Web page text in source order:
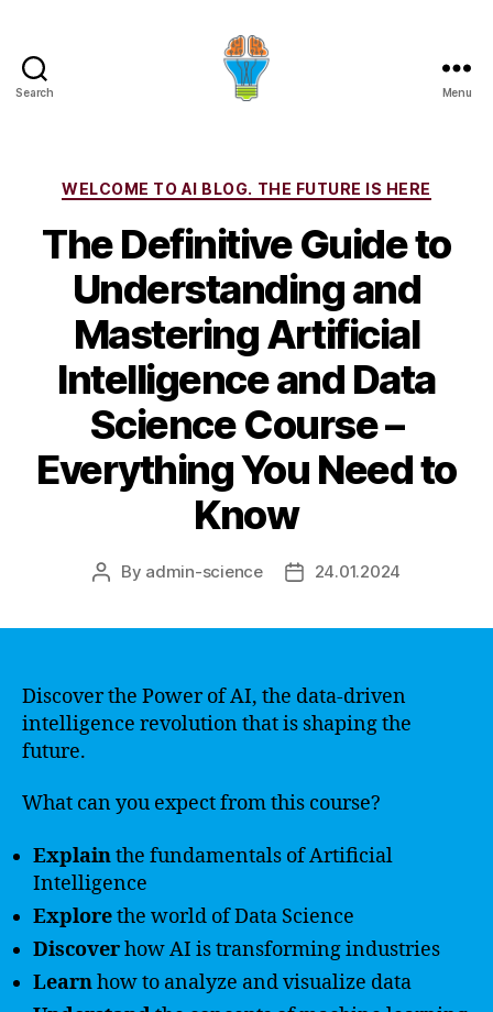
Search Menu
Categories
WELCOME TO AI BLOG. THE FUTURE IS HERE
The Definitive Guide to
Understanding and
Mastering Artificial
Intelligence and Data
Science Course –
Everything You Need to
Know
Post
By admin-science
Post24.01.2024
Discover the Power of AI, the data-driven
intelligence revolution that is shaping the
future.
What can you expect from this course?
Explainthe fundamentals of Artificial
Intelligence
Explorethe world of Data Science
Discoverhow AI is transforming industries
Learnhow to analyze and visualize data